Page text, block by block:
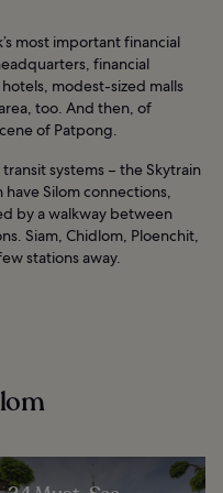
most important financial
financial
modest-sized malls
too. And then, of
of Patpong.
systems – the Skytrain
Silom connections,
by a walkway between
Siam, Chidlom, Ploenchit,
stations away.